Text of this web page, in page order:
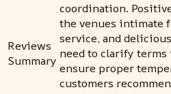
Reviews
Summary
coordination.
the venues intimate
service, and
need to clarify
ensure proper
customers